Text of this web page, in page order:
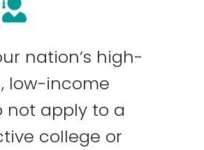
nation’s high-
low-income
not apply to a
college or